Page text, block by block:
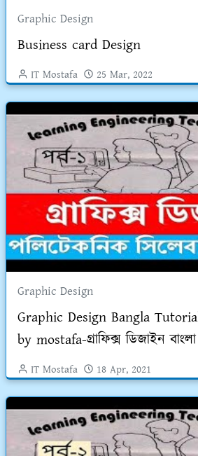
Graphic Design
Business card Design
IT Mostafa 25 Mar, 2022
Graphic Design
Graphic Design Bangla
by mostafa-গ্রাফিক্স ডিজাইন
IT Mostafa 18 Apr, 2021